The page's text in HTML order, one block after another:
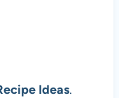
Ideas.